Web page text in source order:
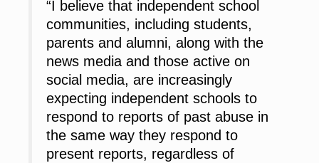
“I believe that independent school
communities, including students,
parents and alumni, along with the
news media and those active on
social media, are increasingly
expecting independent schools to
respond to reports of past abuse in
the same way they respond to
present reports, regardless of